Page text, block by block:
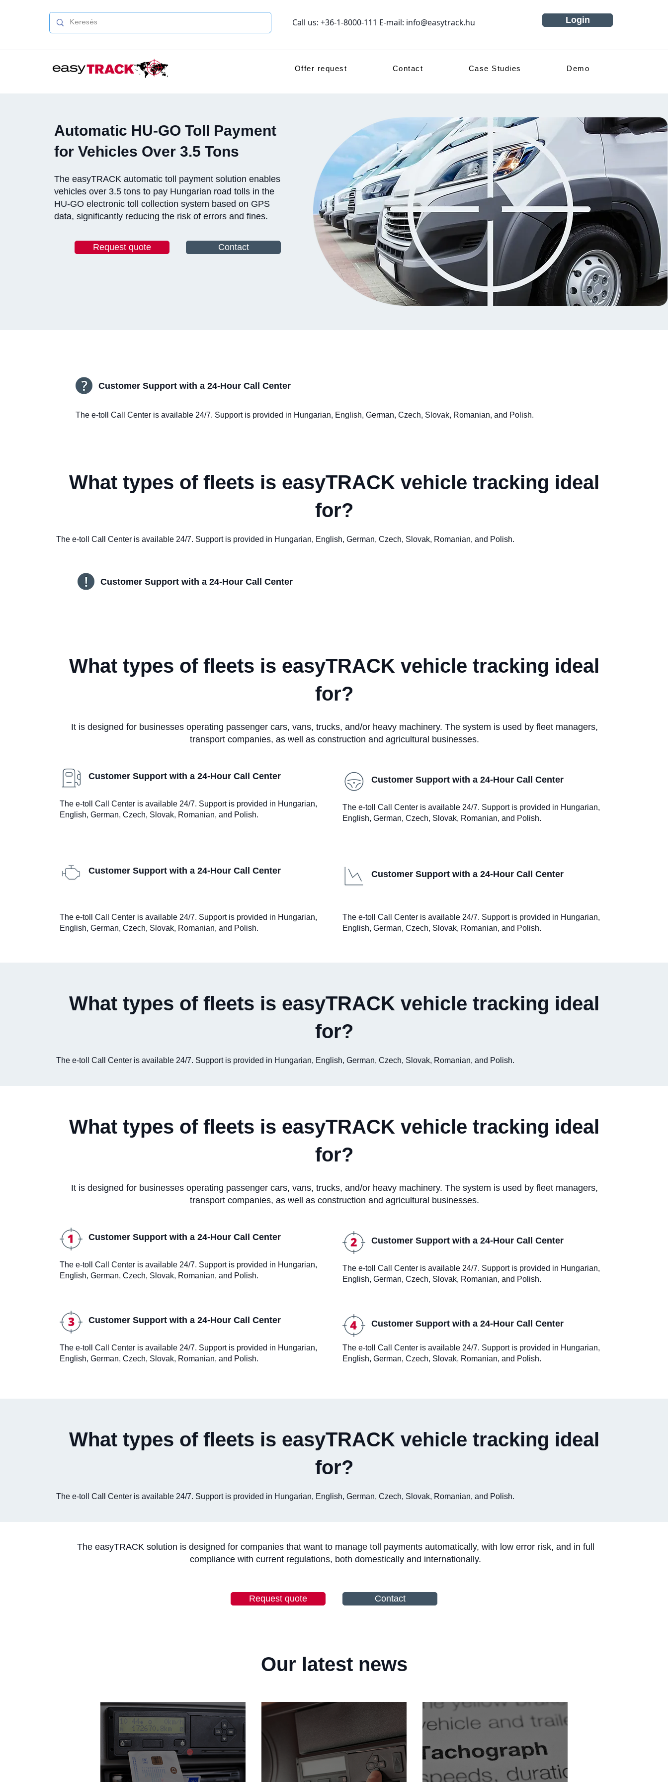
Call us: +36-1-8000-111 E-mail: info@easytrack.hu Login
Offer request Contact Case Studies Demo
Automatic HU-GO Toll Payment
for Vehicles Over 3.5 Tons
The easyTRACK automatic toll payment solution enables
vehicles over 3.5 tons to pay Hungarian road tolls in the
HU-GO electronic toll collection system based on GPS
data, significantly reducing the risk of errors and fines.
Request quote Contact
Customer Support with a 24-Hour Call Center
The e-toll Call Center is available 24/7. Support is provided in Hungarian, English, German, Czech, Slovak, Romanian, and Polish.
What types of fleets is easyTRACK vehicle tracking ideal
for?
The e-toll Call Center is available 24/7. Support is provided in Hungarian, English, German, Czech, Slovak, Romanian, and Polish.
Customer Support with a 24-Hour Call Center
What types of fleets is easyTRACK vehicle tracking ideal
for?
It is designed for businesses operating passenger cars, vans, trucks, and/or heavy machinery. The system is used by fleet managers,
transport companies, as well as construction and agricultural businesses.
Customer Support with a 24-Hour Call Center
The e-toll Call Center is available 24/7. Support is provided in Hungarian,
English, German, Czech, Slovak, Romanian, and Polish.
Customer Support with a 24-Hour Call Center
The e-toll Call Center is available 24/7. Support is provided in Hungarian,
English, German, Czech, Slovak, Romanian, and Polish.
Customer Support with a 24-Hour Call Center Customer Support with a 24-Hour Call Center
The e-toll Call Center is available 24/7. Support is provided in Hungarian,
English, German, Czech, Slovak, Romanian, and Polish.
The e-toll Call Center is available 24/7. Support is provided in Hungarian,
English, German, Czech, Slovak, Romanian, and Polish.
What types of fleets is easyTRACK vehicle tracking ideal
for?
The e-toll Call Center is available 24/7. Support is provided in Hungarian, English, German, Czech, Slovak, Romanian, and Polish.
What types of fleets is easyTRACK vehicle tracking ideal
for?
It is designed for businesses operating passenger cars, vans, trucks, and/or heavy machinery. The system is used by fleet managers,
transport companies, as well as construction and agricultural businesses.
Customer Support with a 24-Hour Call Center
The e-toll Call Center is available 24/7. Support is provided in Hungarian,
English, German, Czech, Slovak, Romanian, and Polish.
Customer Support with a 24-Hour Call Center
The e-toll Call Center is available 24/7. Support is provided in Hungarian,
English, German, Czech, Slovak, Romanian, and Polish.
Customer Support with a 24-Hour Call Center
The e-toll Call Center is available 24/7. Support is provided in Hungarian,
English, German, Czech, Slovak, Romanian, and Polish.
Customer Support with a 24-Hour Call Center
The e-toll Call Center is available 24/7. Support is provided in Hungarian,
English, German, Czech, Slovak, Romanian, and Polish.
What types of fleets is easyTRACK vehicle tracking ideal
for?
The e-toll Call Center is available 24/7. Support is provided in Hungarian, English, German, Czech, Slovak, Romanian, and Polish.
The easyTRACK solution is designed for companies that want to manage toll payments automatically, with low error risk, and in full
compliance with current regulations, both domestically and internationally.
Request quote Contact
Our latest news